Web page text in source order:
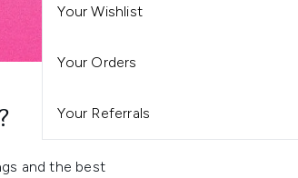
Your Wishlist
Your Orders
Your Referrals
and the best